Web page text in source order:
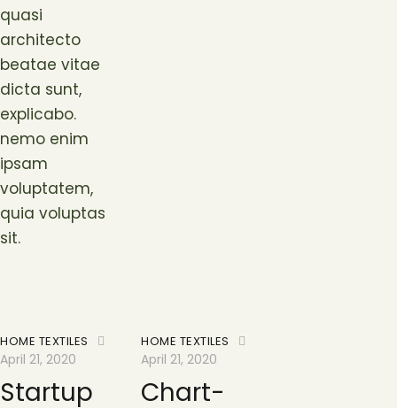
quasi
architecto
beatae vitae
dicta sunt,
explicabo.
nemo enim
ipsam
voluptatem,
quia voluptas
sit.
HOME TEXTILES
April 21, 2020
Startup
HOME TEXTILES
April 21, 2020
Chart-